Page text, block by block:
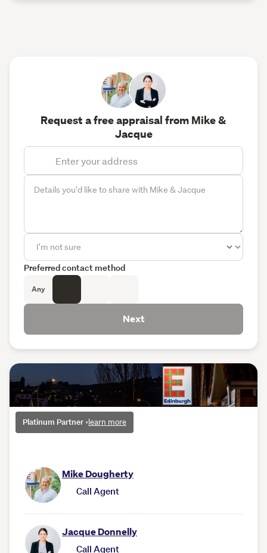
Platinum Partner •learn more
Mike Dougherty
Call Agent
Jacque Donnelly
Call Agent
Request a free appraisal from Mike &
Jacque
Preferred contact method
Any
Next